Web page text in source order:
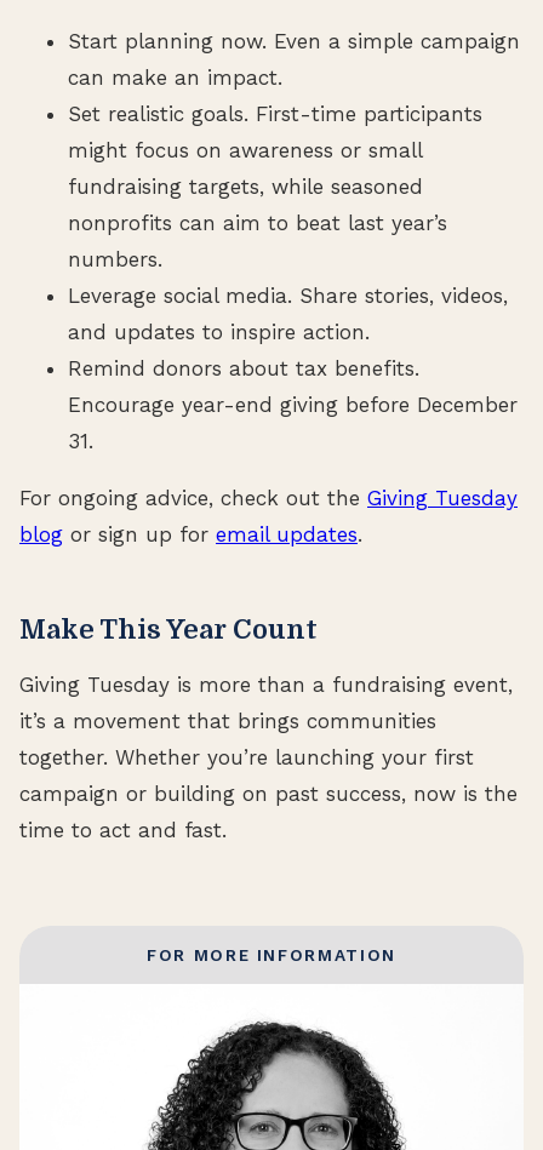
Start planning now. Even a simple campaign
can make an impact.
Set realistic goals. First-time participants
might focus on awareness or small
fundraising targets, while seasoned
nonprofits can aim to beat last year’s
numbers.
Leverage social media. Share stories, videos,
and updates to inspire action.
Remind donors about tax benefits.
Encourage year-end giving before December
31.
For ongoing advice, check out the Giving Tuesday
blog or sign up for email updates.
Make This Year Count
Giving Tuesday is more than a fundraising event,
it’s a movement that brings communities
together. Whether you’re launching your first
campaign or building on past success, now is the
time to act and fast.
FOR MORE INFORMATION